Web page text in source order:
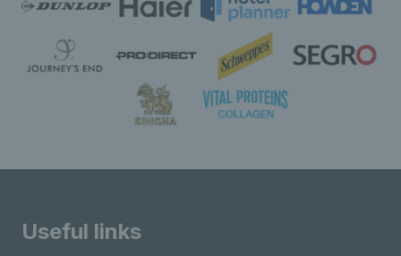
Useful links